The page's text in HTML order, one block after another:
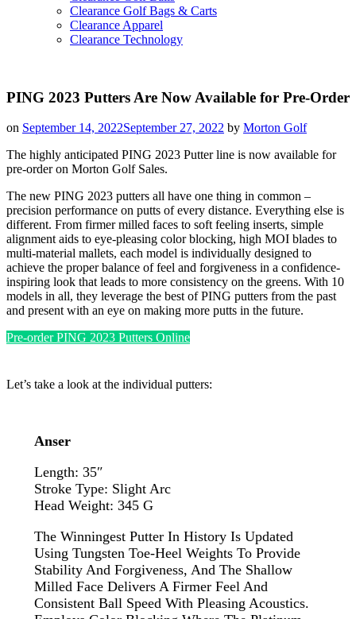
Clearance Golf Bags & Carts
Clearance Apparel
Clearance Technology
PING 2023 Putters Are Now Available for Pre-Order
on September 14, 2022September 27, 2022 by Morton Golf
The highly anticipated PING 2023 Putter line is now available for
pre-order on Morton Golf Sales.
The new PING 2023 putters all have one thing in common –
precision performance on putts of every distance. Everything else is
different. From firmer milled faces to soft feeling inserts, simple
alignment aids to eye-pleasing color blocking, high MOI blades to
multi-material mallets, each model is individually designed to
achieve the proper balance of feel and forgiveness in a confidence-
inspiring look that leads to more consistency on the greens. With 10
models in all, they leverage the best of PING putters from the past
and present with an eye on making more putts in the future.
Pre-order PING 2023 Putters Online
Let’s take a look at the individual putters:
Anser
Length: 35″
Stroke Type: Slight Arc
Head Weight: 345 G
The Winningest Putter In History Is Updated
Using Tungsten Toe-Heel Weights To Provide
Stability And Forgiveness, And The Shallow
Milled Face Delivers A Firmer Feel And
Consistent Ball Speed With Pleasing Acoustics.